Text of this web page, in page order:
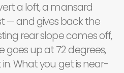
a loft, a mansard
— and gives back the
rear slope comes off,
up at 72 degrees,
What you get is near-